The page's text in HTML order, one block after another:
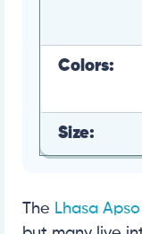
Colors:
Size:
The Lhasa Apso